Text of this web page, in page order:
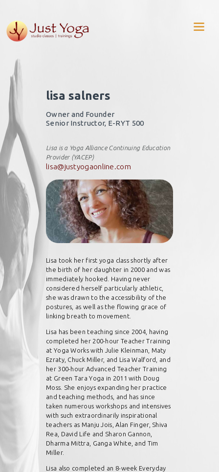
lisa salners
Owner and Founder
Senior Instructor, E-RYT 500
Lisa is a Yoga Alliance Continuing Education
Provider (YACEP)
lisa@justyogaonline.com
Lisa took her first yoga class shortly after
the birth of her daughter in 2000 and was
immediately hooked. Having never
considered herself particularly athletic,
she was drawn to the accessibility of the
postures, as well as the flowing grace of
linking breath to movement.
Lisa has been teaching since 2004, having
completed her 200-hour Teacher Training
at Yoga Works with Julie Kleinman, Maty
Ezraty, Chuck Miller, and Lisa Walford, and
her 300-hour Advanced Teacher Training
at Green Tara Yoga in 2011 with Doug
Moss. She enjoys expanding her practice
and teaching methods, and has since
taken numerous workshops and intensives
with such extraordinarily inspirational
teachers as Manju Jois, Alan Finger, Shiva
Rea, David Life and Sharon Gannon,
Dharma Mittra, Ganga White, and Tim
Miller.
Lisa also completed an 8-week Everyday